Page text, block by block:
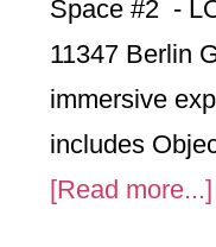
Space #2 -
11347 Berlin
immersive
includes
[Read more...]